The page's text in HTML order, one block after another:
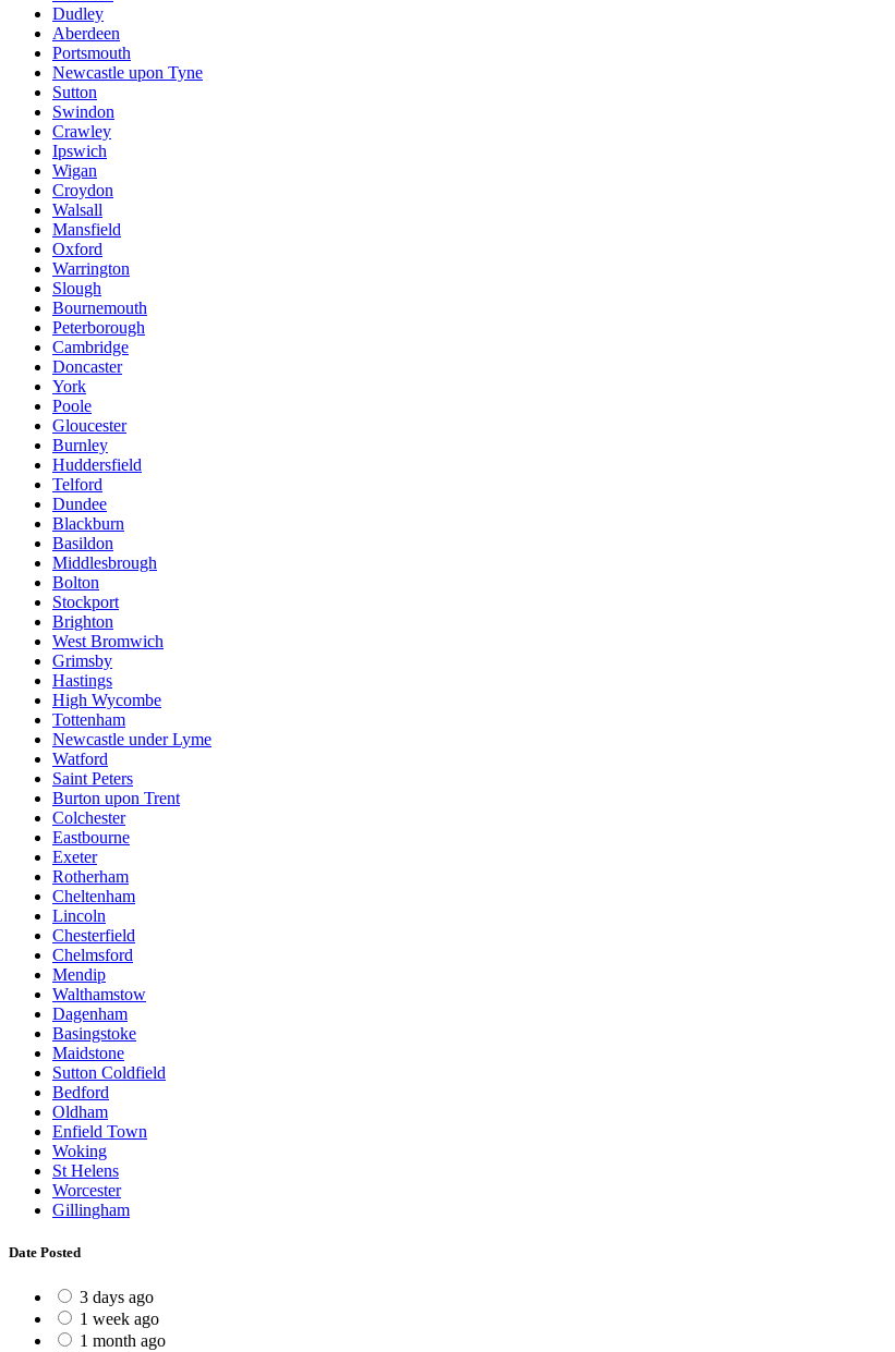
Dudley
Aberdeen
Portsmouth
Newcastle upon Tyne
Sutton
Swindon
Crawley
Ipswich
Wigan
Croydon
Walsall
Mansfield
Oxford
Warrington
Slough
Bournemouth
Peterborough
Cambridge
Doncaster
York
Poole
Gloucester
Burnley
Huddersfield
Telford
Dundee
Blackburn
Basildon
Middlesbrough
Bolton
Stockport
Brighton
West Bromwich
Grimsby
Hastings
High Wycombe
Tottenham
Newcastle under Lyme
Watford
Saint Peters
Burton upon Trent
Colchester
Eastbourne
Exeter
Rotherham
Cheltenham
Lincoln
Chesterfield
Chelmsford
Mendip
Walthamstow
Dagenham
Basingstoke
Maidstone
Sutton Coldfield
Bedford
Oldham
Enfield Town
Woking
St Helens
Worcester
Gillingham
Date Posted
3 days ago
1 week ago
1 month ago